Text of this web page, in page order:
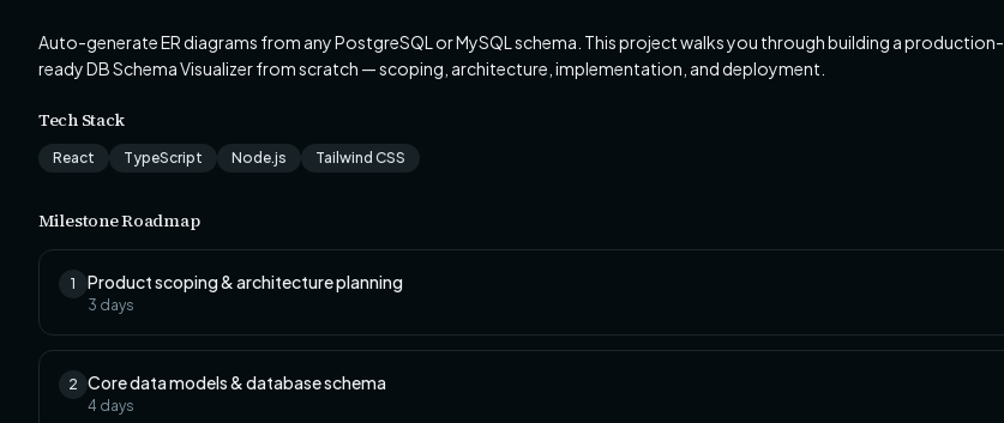
Auto-generate ER diagrams from any PostgreSQL or MySQL schema. This project walks you through building a production-
ready DB Schema Visualizer from scratch — scoping, architecture, implementation, and deployment.
Tech Stack
React TypeScript Node.js Tailwind CSS
Milestone Roadmap
1 Product scoping & architecture planning
3 days
2 Core data models & database schema
4 days